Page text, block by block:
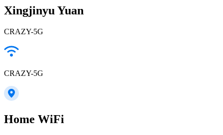
Xingjinyu Yuan
CRAZY-5G
CRAZY-5G
Home WiFi